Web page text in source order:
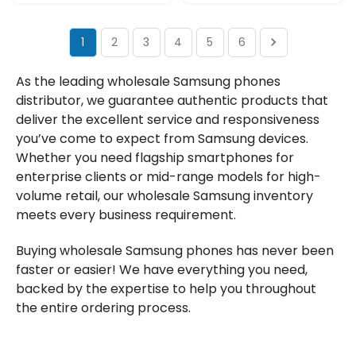
1 2 3 4 5 6
As the leading wholesale Samsung phones
distributor, we guarantee authentic products that
deliver the excellent service and responsiveness
you’ve come to expect from Samsung devices.
Whether you need flagship smartphones for
enterprise clients or mid-range models for high-
volume retail, our wholesale Samsung inventory
meets every business requirement.
Buying wholesale Samsung phones has never been
faster or easier! We have everything you need,
backed by the expertise to help you throughout
the entire ordering process.